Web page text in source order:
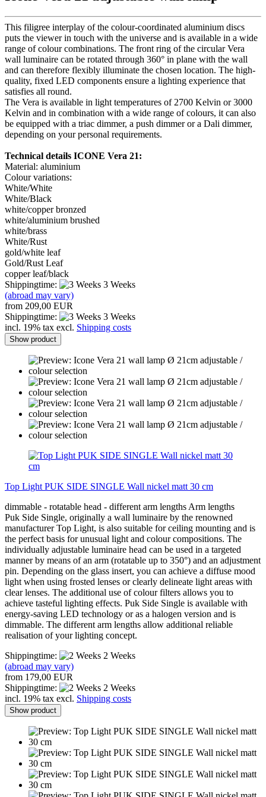
This filigree interplay of the colour-coordinated aluminium discs
puts the viewer in touch with the universe and is available in a wide
range of colour combinations. The front ring of the circular Vera
wall luminaire can be rotated through 360° in plane with the wall
and can therefore flexibly illuminate the chosen location. The high-
quality, fixed LED components ensure a lighting experience that
satisfies all round.
The Vera is available in light temperatures of 2700 Kelvin or 3000
Kelvin and in combination with a wide range of colours, it can also
be equipped with a triac dimmer, a push dimmer or a Dali dimmer,
depending on your personal requirements.
Technical details ICONE Vera 21:
Material: aluminium
Colour variations:
White/White
White/Black
white/copper bronzed
white/aluminium brushed
white/brass
White/Rust
gold/white leaf
Gold/Rust Leaf
copper leaf/black
Shippingtime:
3 Weeks
(abroad may vary)
from 209,00 EUR
Shippingtime:
3 Weeks
incl. 19% tax excl. Shipping costs
Show product
Top Light PUK SIDE SINGLE Wall nickel matt 30 cm
dimmable - rotatable head - different arm lengths Arm lengths
Puk Side Single, originally a wall luminaire by the renowned
manufacturer Top Light, is also suitable for ceiling mounting and is
the perfect basis for unusual light and colour compositions. The
individually adjustable luminaire head can be used in a targeted
manner by means of an arm (rotatable up to 350°) and an adjustment
pin. Depending on the glass insert, you can achieve a diffuse mood
light when using frosted lenses or clearly delineate light areas with
clear lenses. The additional use of colour filters allows you to
achieve tasteful lighting effects. Puk Side Single is available with
energy-saving LED technology or as a halogen version and is
dimmable. The different arm lengths allow additional reliable
realisation of your lighting concept.
Shippingtime:
2 Weeks
(abroad may vary)
from 179,00 EUR
Shippingtime:
2 Weeks
incl. 19% tax excl. Shipping costs
Show product